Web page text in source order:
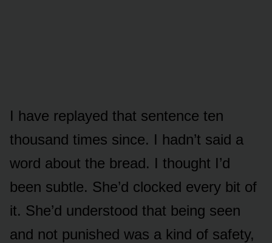
I have replayed that sentence ten
thousand times since. I hadn’t said a
word about the bread. I thought I’d
been subtle. She’d clocked every bit of
it. She’d understood that being seen
and not punished was a kind of safety,